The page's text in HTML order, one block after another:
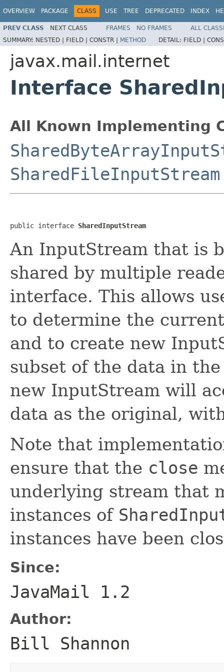
OVERVIEW PACKAGE CLASS USE TREE DEPRECATED INDEX
PREV CLASS NEXT CLASS FRAMES NO FRAMES
ALL
SUMMARY: NESTED | FIELD | CONSTR | METHOD DETAIL: FIELD |
javax.mail.internet
Interface
All Known Implementing
SharedFileInputStream
public interface SharedInputStream
An InputStream that is
shared by multiple
interface. This allows
to determine the
and to create new
subset of the data in
new InputStream will
data as the original,
Note that
ensure that the close
underlying stream that
instances of
instances have been
Since:
JavaMail 1.2
Author:
Bill Shannon